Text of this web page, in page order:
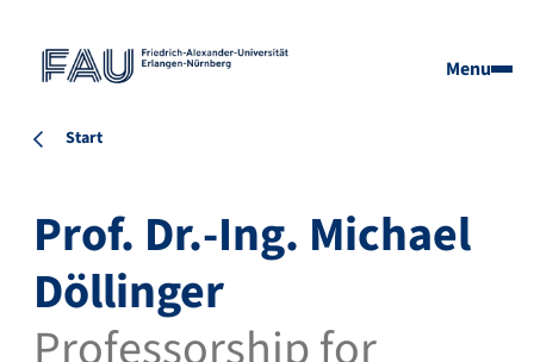
Menu
Start
Prof. Dr.-Ing. Michael
Döllinger